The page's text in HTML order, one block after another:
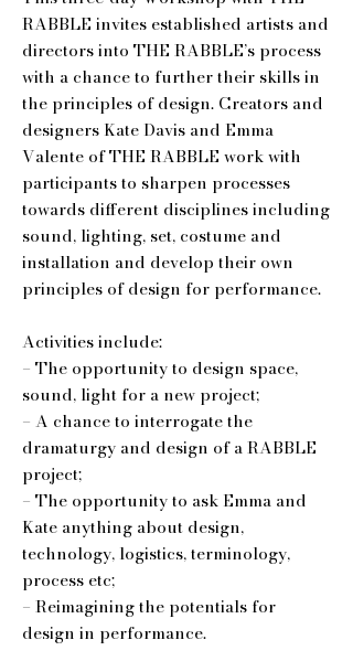
RABBLE invites established artists and
directors into THE RABBLE’s process
with a chance to further their skills in
the principles of design. Creators and
designers Kate Davis and Emma
Valente of THE RABBLE work with
participants to sharpen processes
towards different disciplines including
sound, lighting, set, costume and
installation and develop their own
principles of design for performance.
Activities include:
– The opportunity to design space,
sound, light for a new project;
– A chance to interrogate the
dramaturgy and design of a RABBLE
project;
– The opportunity to ask Emma and
Kate anything about design,
technology, logistics, terminology,
process etc;
– Reimagining the potentials for
design in performance.